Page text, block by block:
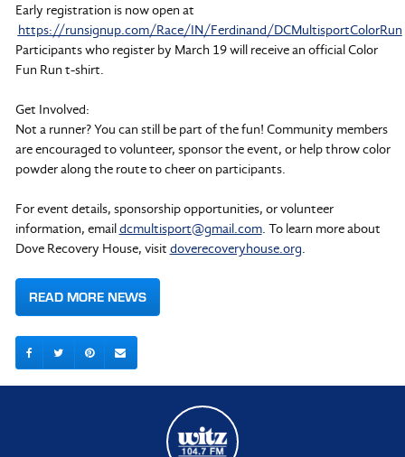
Early registration is now open at
https://runsignup.com/Race/IN/Ferdinand/DCMultisportColorRun
Participants who register by March 19 will receive an official Color
Fun Run t-shirt.
Get Involved:
Not a runner? You can still be part of the fun! Community members
are encouraged to volunteer, sponsor the event, or help throw color
powder along the route to cheer on participants.
For event details, sponsorship opportunities, or volunteer
information, emaildcmultisport@gmail.com. To learn more about
Dove Recovery House, visit doverecoveryhouse.org.
READ MORE NEWS